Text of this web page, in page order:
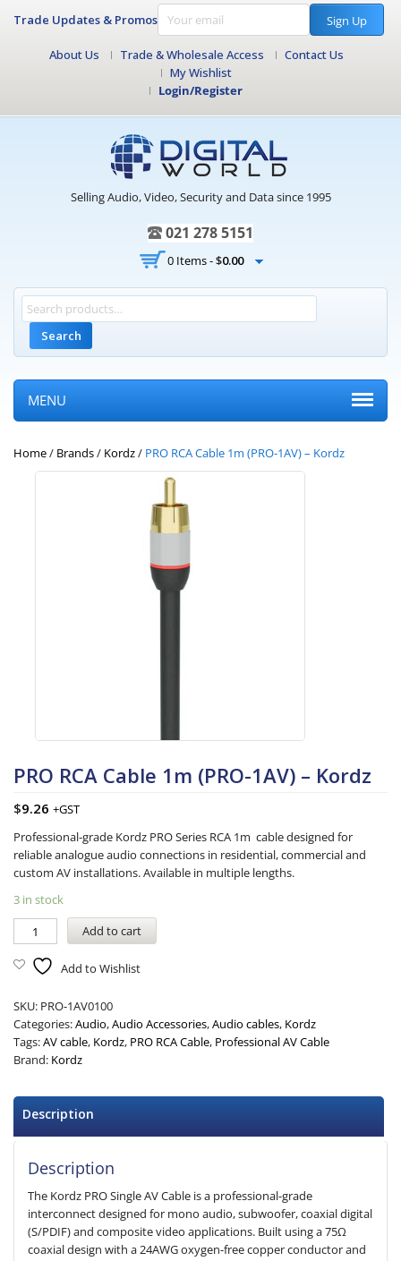
Trade Updates & Promos Sign Up
About Us Trade & Wholesale Access
Contact Us
My Wishlist
Login/Register
Selling Audio, Video, Security and Data since 1995
021 278 5151
0 Items -$0.00
Search
MENU
Home/ Brands/ Kordz/ PRO RCA Cable 1m (PRO-1AV) – Kordz
PRO RCA Cable 1m (PRO-1AV) – Kordz
$9.26 +GST
Professional-grade Kordz PRO Series RCA 1m cable designed for
reliable analogue audio connections in residential, commercial and
custom AV installations. Available in multiple lengths.
3 in stock
Add to cart
Add to Wishlist
SKU: PRO-1AV0100
Categories:Audio,Audio Accessories,Audio cables, Kordz
Tags:AV cable, Kordz, PRO RCA Cable, Professional AV Cable
Brand: Kordz
Description
Description
The Kordz PRO Single AV Cable is a professional-grade
interconnect designed for mono audio, subwoofer, coaxial digital
(S/PDIF) and composite video applications. Built using a 75Ω
coaxial design with a 24AWG oxygen-free copper conductor and